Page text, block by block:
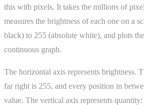
this with pixels. It takes the millions of
measures the brightness of each one on a
black) to 255 (absolute white), and plots
continuous graph.
The horizontal axis represents brightness.
far right is 255, and every position in
value. The vertical axis represents